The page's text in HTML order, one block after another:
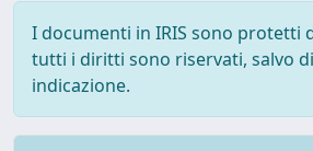
I documenti in IRIS sono protetti
tutti i diritti sono riservati, salvo
indicazione.